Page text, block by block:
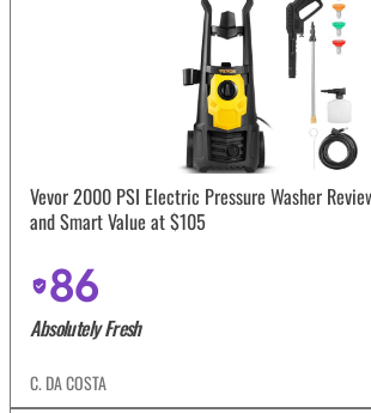
Vevor 2000 PSI Electric Pressure Washer
and Smart Value at $105
86
Absolutely Fresh
C. DA COSTA